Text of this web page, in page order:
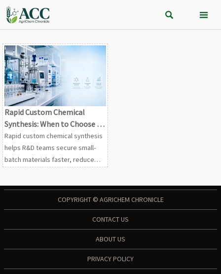
 
Rapid Custom Chemical
Synthesis: When to Choose It
for Small-Batch R&D and
Scale-Up
Rapid custom chemical synthesis
helps R&D teams secure small-
batch materials faster, reduce
COPYRIGHT © AGRICHEM CHRONICLE
CONTACT US
ABOUT US
PRIVACY POLICY